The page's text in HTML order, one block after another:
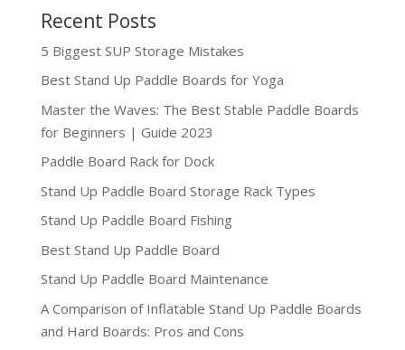
Recent Posts
5 Biggest SUP Storage Mistakes
Best Stand Up Paddle Boards for Yoga
Master the Waves: The Best Stable Paddle Boards
for Beginners | Guide 2023
Paddle Board Rack for Dock
Stand Up Paddle Board Storage Rack Types
Stand Up Paddle Board Fishing
Best Stand Up Paddle Board
Stand Up Paddle Board Maintenance
A Comparison of Inflatable Stand Up Paddle Boards
and Hard Boards: Pros and Cons